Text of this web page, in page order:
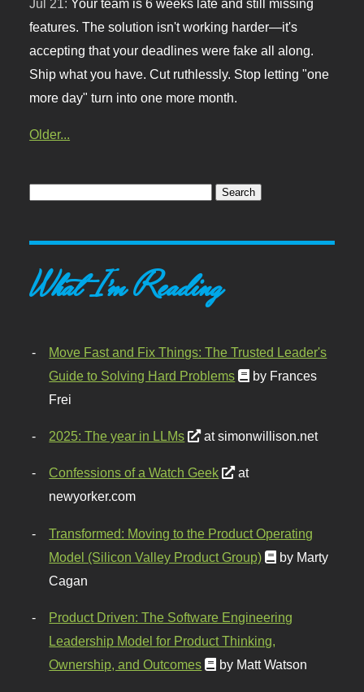
Jul 21: Your team is 6 weeks late and still missing
features. The solution isn't working harder—it's
accepting that your deadlines were fake all along.
Ship what you have. Cut ruthlessly. Stop letting "one
more day" turn into one more month.
Older...
What I'm Reading
Move Fast and Fix Things: The Trusted Leader's
Guide to Solving Hard Problems
by Frances
Frei
2025: The year in LLMs at simonwillison.net
Confessions of a Watch Geek
at
newyorker.com
Transformed: Moving to the Product Operating
Model (Silicon Valley Product Group)
by Marty
Cagan
Product Driven: The Software Engineering
Leadership Model for Product Thinking,
Ownership, and Outcomes
by Matt Watson